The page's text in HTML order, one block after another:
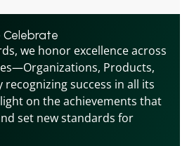
Celebrate
we honor excellence across
Products,
recognizing success in all its
on the achievements that
set new standards for